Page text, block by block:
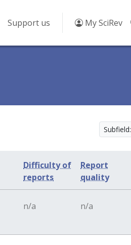
Support us My SciRev
Subfield:
Difficulty of
reports
Report
quality
n/a n/a